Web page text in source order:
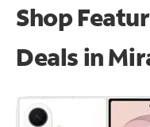
Shop
Deals in